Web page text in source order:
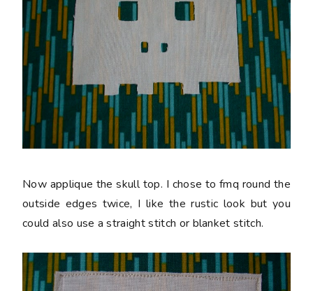
Now applique the skull top. I chose to fmq round the
outside edges twice, I like the rustic look but you
could also use a straight stitch or blanket stitch.